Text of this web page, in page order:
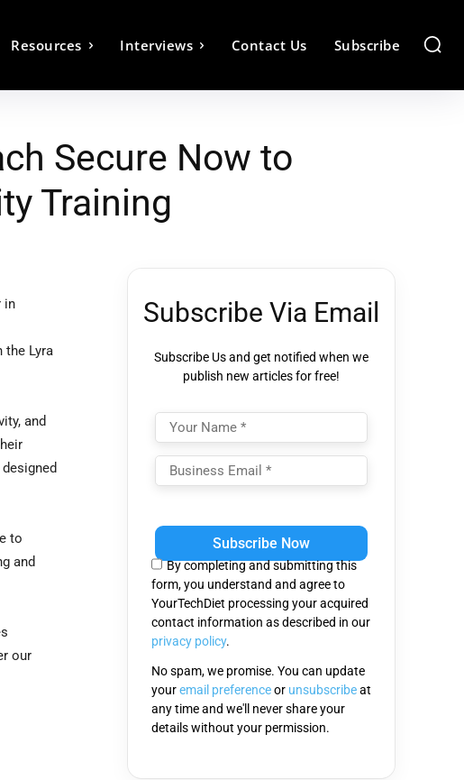
Resources Interviews Contact Us Subscribe
Secure Now to
Training
in
the Lyra
and
to
and
our
Subscribe Via Email
Subscribe Us and get notified when we
publish new articles for free!
leave
field
empty.
By completing and submitting this
form, you understand and agree to
YourTechDiet processing your acquired
contact information as described in our
privacy policy.
No spam, we promise. You can update
youremail preferenceor unsubscribeat
any time and we'll never share your
details without your permission.